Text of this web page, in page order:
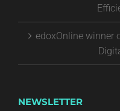
edoxOnline winner
NEWSLETTER